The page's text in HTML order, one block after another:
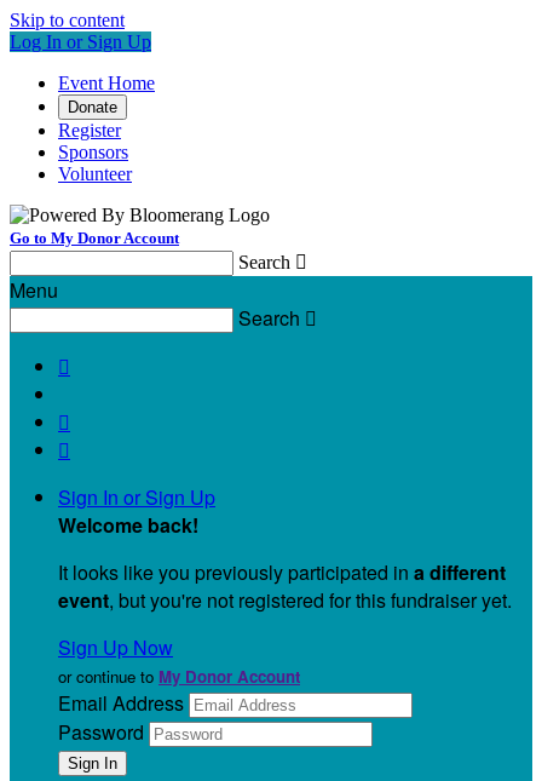
Skip to content
Log In or Sign Up
Event Home
Donate
Register
Sponsors
Volunteer
Go to My Donor Account
Search 
Menu
Search 



Sign In or Sign Up
Welcome back!
It looks like you previously participated in a different
event, but you're not registered for this fundraiser yet.
Sign Up Now
or continue to My Donor Account
Email Address
Password